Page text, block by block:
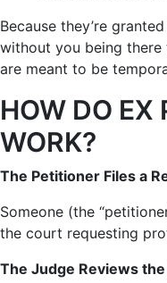
Because they’re
without you being
are meant to be
HOW DO EX
WORK?
The Petitioner Files a
Someone (the
the court requesting
The Judge Reviews